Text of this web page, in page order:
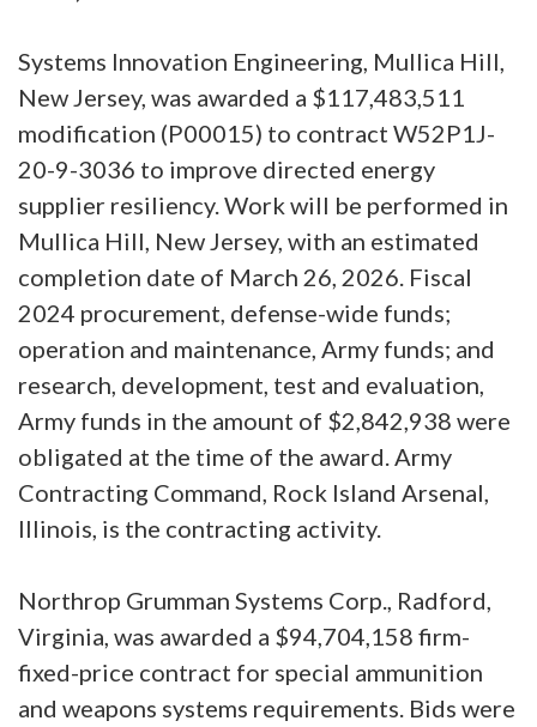
Systems Innovation Engineering, Mullica Hill,
New Jersey, was awarded a $117,483,511
modification (P00015) to contract W52P1J-
20-9-3036 to improve directed energy
supplier resiliency. Work will be performed in
Mullica Hill, New Jersey, with an estimated
completion date of March 26, 2026. Fiscal
2024 procurement, defense-wide funds;
operation and maintenance, Army funds; and
research, development, test and evaluation,
Army funds in the amount of $2,842,938 were
obligated at the time of the award. Army
Contracting Command, Rock Island Arsenal,
Illinois, is the contracting activity.
Northrop Grumman Systems Corp., Radford,
Virginia, was awarded a $94,704,158 firm-
fixed-price contract for special ammunition
and weapons systems requirements. Bids were